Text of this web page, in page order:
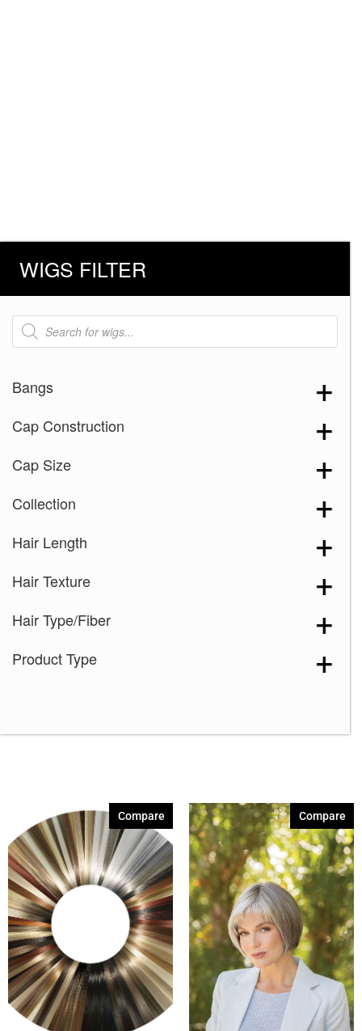
WIGS FILTER
Products
search
Bangs
Cap Construction
Cap Size
Collection
Hair Length
Hair Texture
Hair Type/Fiber
Product Type
Compare Compare